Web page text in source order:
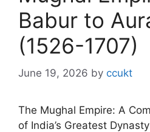
Babur to
(1526-1707)
June 19, 2026 by ccukt
The Mughal Empire: A
of India’s Greatest